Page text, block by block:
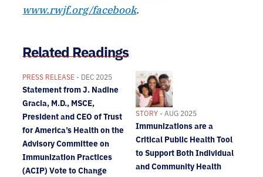
www.rwjf.org/facebook.
Related Readings
PRESS RELEASE - DEC 2025
Statement from J. Nadine
Gracia, M.D., MSCE,
President and CEO of Trust
for America’s Health on the
Advisory Committee on
Immunization Practices
(ACIP) Vote to Change
STORY - AUG 2025
Immunizations are a
Critical Public Health Tool
to Support Both Individual
and Community Health